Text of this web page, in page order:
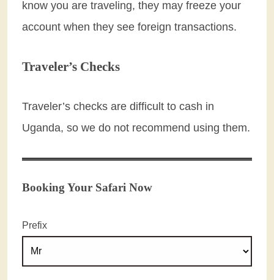
know you are traveling, they may freeze your
account when they see foreign transactions.
Traveler’s Checks
Traveler’s checks are difficult to cash in
Uganda, so we do not recommend using them.
Booking Your Safari Now
Prefix